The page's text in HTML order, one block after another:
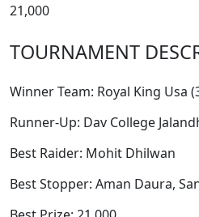
21,000
TOURNAMENT
Winner Team: Royal King Usa
Runner-Up: Dav College
Best Raider: Mohit Dhilwan
Best Stopper: Aman Daura,